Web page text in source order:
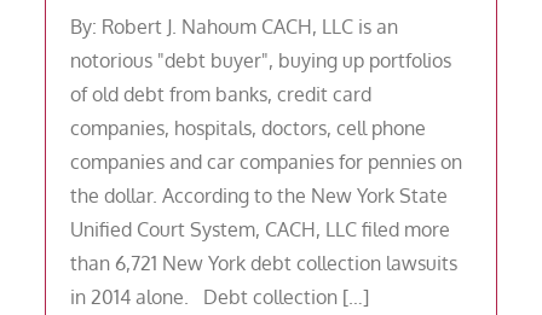
By: Robert J. Nahoum CACH, LLC is an
notorious "debt buyer", buying up portfolios
of old debt from banks, credit card
companies, hospitals, doctors, cell phone
companies and car companies for pennies on
the dollar. According to the New York State
Unified Court System, CACH, LLC filed more
than 6,721 New York debt collection lawsuits
in 2014 alone. Debt collection […]